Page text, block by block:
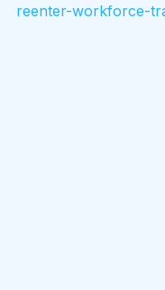
reenter-workforce-